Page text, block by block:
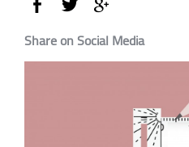
Share on Social Media